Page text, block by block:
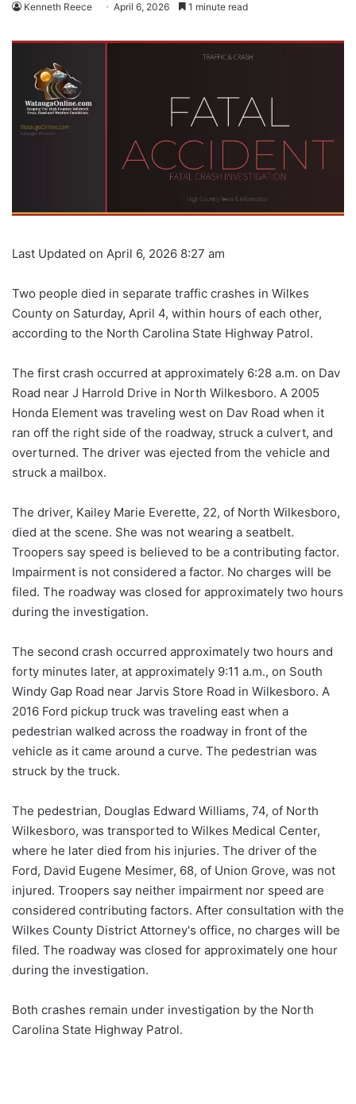
Kenneth Reece April 6, 2026 1 minute read
Last Updated on April 6, 2026 8:27 am
Two people died in separate traffic crashes in Wilkes
County on Saturday, April 4, within hours of each other,
according to the North Carolina State Highway Patrol.
The first crash occurred at approximately 6:28 a.m. on Dav
Road near J Harrold Drive in North Wilkesboro. A 2005
Honda Element was traveling west on Dav Road when it
ran off the right side of the roadway, struck a culvert, and
overturned. The driver was ejected from the vehicle and
struck a mailbox.
The driver, Kailey Marie Everette, 22, of North Wilkesboro,
died at the scene. She was not wearing a seatbelt.
Troopers say speed is believed to be a contributing factor.
Impairment is not considered a factor. No charges will be
filed. The roadway was closed for approximately two hours
during the investigation.
The second crash occurred approximately two hours and
forty minutes later, at approximately 9:11 a.m., on South
Windy Gap Road near Jarvis Store Road in Wilkesboro. A
2016 Ford pickup truck was traveling east when a
pedestrian walked across the roadway in front of the
vehicle as it came around a curve. The pedestrian was
struck by the truck.
The pedestrian, Douglas Edward Williams, 74, of North
Wilkesboro, was transported to Wilkes Medical Center,
where he later died from his injuries. The driver of the
Ford, David Eugene Mesimer, 68, of Union Grove, was not
injured. Troopers say neither impairment nor speed are
considered contributing factors. After consultation with the
Wilkes County District Attorney's office, no charges will be
filed. The roadway was closed for approximately one hour
during the investigation.
Both crashes remain under investigation by the North
Carolina State Highway Patrol.